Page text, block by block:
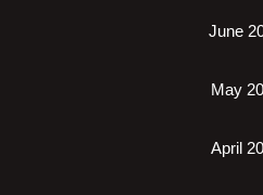
June
May
April